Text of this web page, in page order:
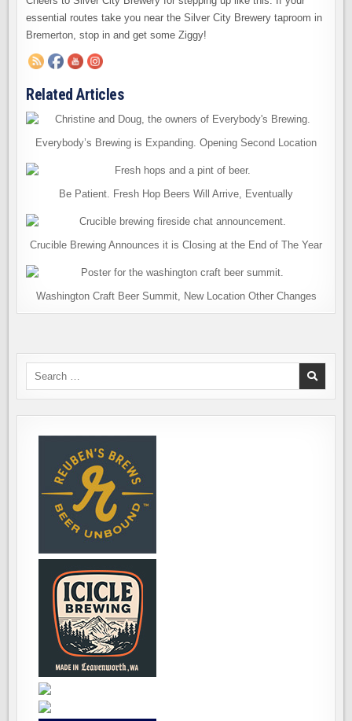
essential routes take you near the Silver City Brewery taproom in
Bremerton, stop in and get some Ziggy!
Related Articles
Everybody’s Brewing is Expanding. Opening Second Location
Be Patient. Fresh Hop Beers Will Arrive, Eventually
Crucible Brewing Announces it is Closing at the End of The Year
Washington Craft Beer Summit, New Location Other Changes